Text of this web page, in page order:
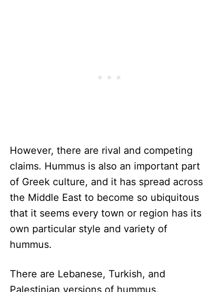
However, there are rival and competing
claims. Hummus is also an important part
of Greek culture, and it has spread across
the Middle East to become so ubiquitous
that it seems every town or region has its
own particular style and variety of
hummus.
There are Lebanese, Turkish, and
Palestinian versions of hummus.